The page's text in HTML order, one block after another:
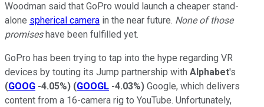
Woodman said that GoPro would launch a cheaper stand-
alone spherical camera in the near future. None of those
promiseshave been fulfilled yet.
GoPro has been trying to tap into the hype regarding VR
devices by touting its Jump partnership with Alphabet's
(GOOG -4.05%) (GOOGL -4.03%) Google, which delivers
content from a 16-camera rig to YouTube. Unfortunately,